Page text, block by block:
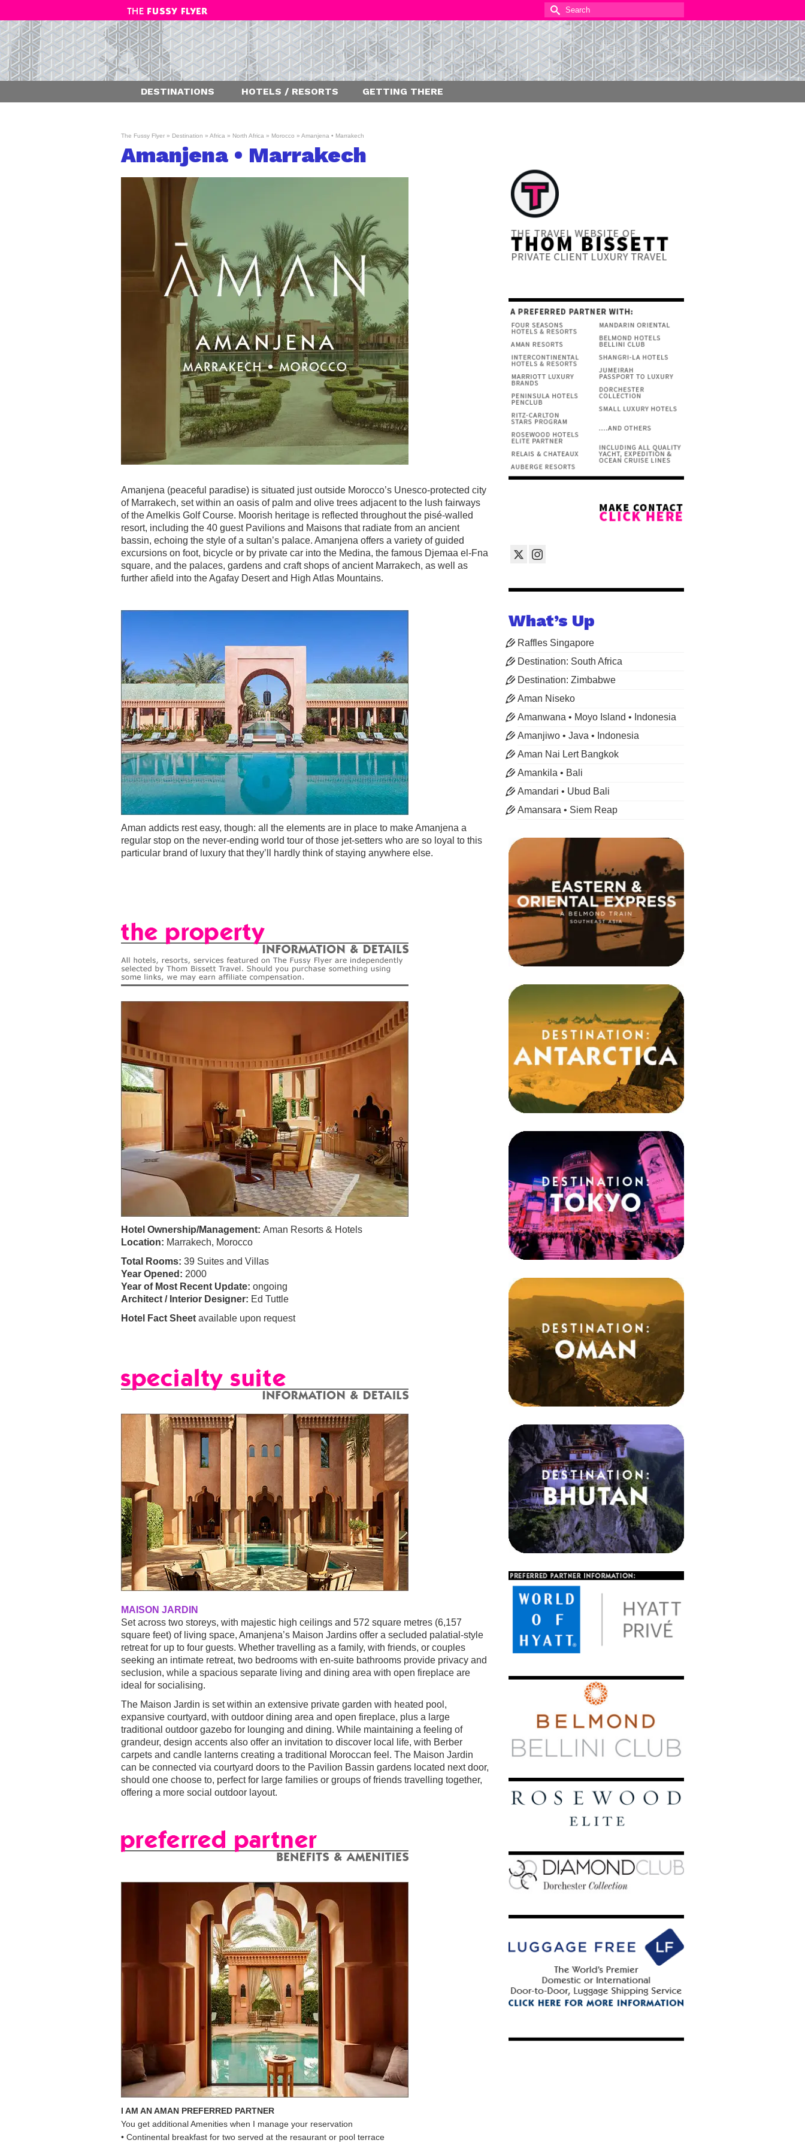
Search
for:
DESTINATIONS HOTELS / RESORTS GETTING THERE
The Fussy Flyer » Destination » Africa » North Africa » Morocco » Amanjena • Marrakech
Amanjena • Marrakech
Amanjena (peaceful paradise) is situated just outside Morocco’s Unesco-protected city
of Marrakech, set within an oasis of palm and olive trees adjacent to the lush fairways
of the Amelkis Golf Course. Moorish heritage is reflected throughout the pisé-walled
resort, including the 40 guest Pavilions and Maisons that radiate from an ancient
bassin, echoing the style of a sultan’s palace. Amanjena offers a variety of guided
excursions on foot, bicycle or by private car into the Medina, the famous Djemaa el-Fna
square, and the palaces, gardens and craft shops of ancient Marrakech, as well as
further afield into the Agafay Desert and High Atlas Mountains.
Aman addicts rest easy, though: all the elements are in place to make Amanjena a
regular stop on the never-ending world tour of those jet-setters who are so loyal to this
particular brand of luxury that they’ll hardly think of staying anywhere else.
Hotel Ownership/Management: Aman Resorts & Hotels
Location: Marrakech, Morocco
Total Rooms: 39 Suites and Villas
Year Opened: 2000
Year of Most Recent Update: ongoing
Architect / Interior Designer: Ed Tuttle
Hotel Fact Sheet available upon request
MAISON JARDIN
Set across two storeys, with majestic high ceilings and 572 square metres (6,157
square feet) of living space, Amanjena’s Maison Jardins offer a secluded palatial-style
retreat for up to four guests. Whether travelling as a family, with friends, or couples
seeking an intimate retreat, two bedrooms with en-suite bathrooms provide privacy and
seclusion, while a spacious separate living and dining area with open fireplace are
ideal for socialising.
The Maison Jardin is set within an extensive private garden with heated pool,
expansive courtyard, with outdoor dining area and open fireplace, plus a large
traditional outdoor gazebo for lounging and dining. While maintaining a feeling of
grandeur, design accents also offer an invitation to discover local life, with Berber
carpets and candle lanterns creating a traditional Moroccan feel. The Maison Jardin
can be connected via courtyard doors to the Pavilion Bassin gardens located next door,
should one choose to, perfect for large families or groups of friends travelling together,
offering a more social outdoor layout.
I AM AN AMAN PREFERRED PARTNER
You get additional Amenities when I manage your reservation
• Continental breakfast for two served at the resaurant or pool terrace
What’s Up
Raffles Singapore
Destination: South Africa
Destination: Zimbabwe
Aman Niseko
Amanwana • Moyo Island • Indonesia
Amanjiwo • Java • Indonesia
Aman Nai Lert Bangkok
Amankila • Bali
Amandari • Ubud Bali
Amansara • Siem Reap